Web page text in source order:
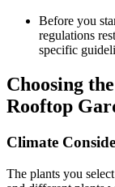
Before you
regulations
specific
Choosing
Rooftop
Climate
The plants you